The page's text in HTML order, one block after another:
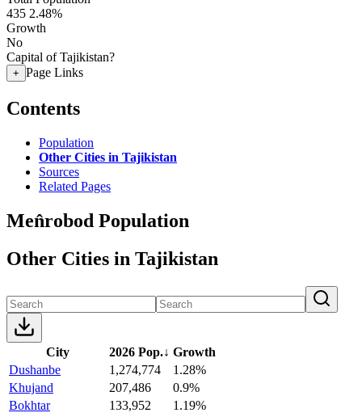
435 2.48%
Growth
No
Capital of Tajikistan?
+ Page Links
Contents
Population
Other Cities in Tajikistan
Sources
Related Pages
Men̂robod Population
Other Cities in Tajikistan
City 2026 Pop.↓ Growth
Dushanbe
1,274,774
1.28%
Khujand
207,486
0.9%
Bokhtar
133,952
1.19%